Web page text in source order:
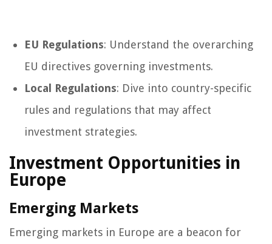
EU Regulations: Understand the overarching
EU directives governing investments.
Local Regulations: Dive into country-specific
rules and regulations that may affect
investment strategies.
Investment Opportunities in
Europe
Emerging Markets
Emerging markets in Europe are a beacon for